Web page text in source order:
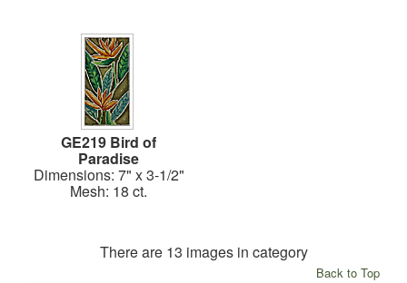
GE219 Bird of
Paradise
Dimensions: 7" x 3-1/2"
Mesh: 18 ct.
There are 13 images in category
Back to Top